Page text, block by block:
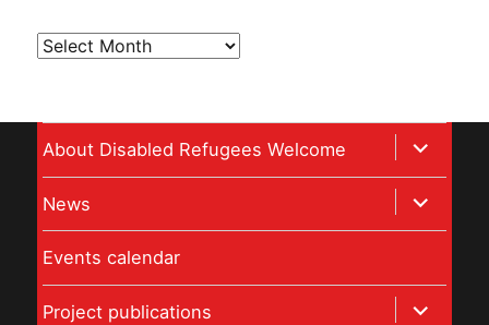
Archive
About Disabled Refugees Welcome
expand
child
menu
News
expand
child
Events calendar
Project publications
expand